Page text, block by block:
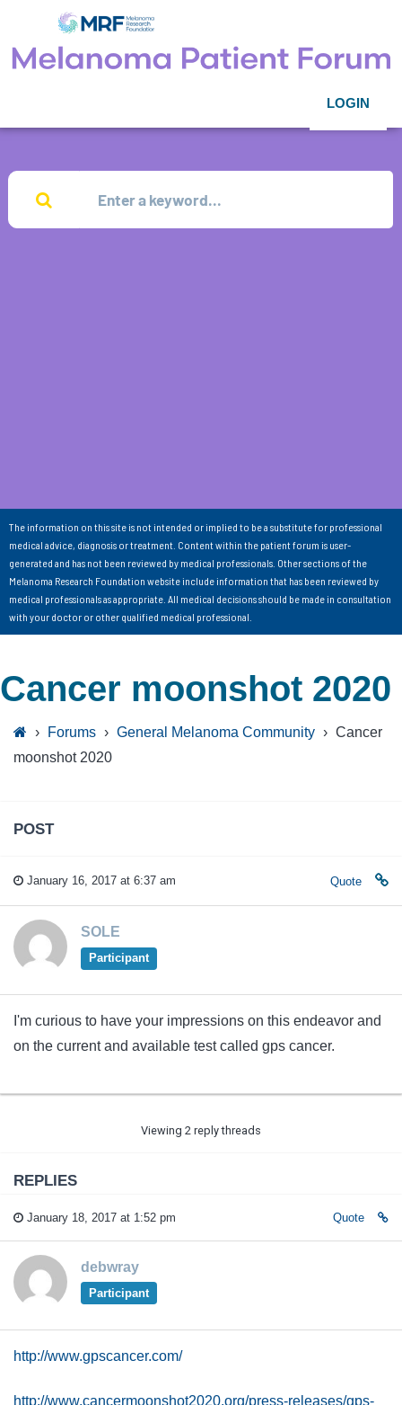
LOGIN
The information on this site is not intended or implied to be a substitute for professional
medical advice, diagnosis or treatment. Content within the patient forum is user-
generated and has not been reviewed by medical professionals. Other sections of the
Melanoma Research Foundation website include information that has been reviewed by
medical professionals as appropriate. All medical decisions should be made in consultation
with your doctor or other qualified medical professional.
Cancer moonshot 2020
› Forums › General Melanoma Community › Cancer
moonshot 2020
POST
January 16, 2017 at 6:37 am Quote
SOLE
Participant
I'm curious to have your impressions on this endeavor and
on the current and available test called gps cancer.
Viewing 2 reply threads
REPLIES
January 18, 2017 at 1:52 pm Quote
debwray
Participant
http://www.gpscancer.com/
http://www.cancermoonshot2020.org/press-releases/gps-